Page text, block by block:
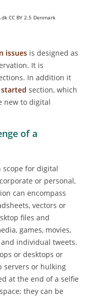
CC BY 2.5 Denmark
issues is designed as
It is
In addition it
section, which
new to digital
of a
scope for digital
or personal,
can encompass
vectors or
files and
games, movies,
individual tweets.
or desktops or
servers or hulking
at the end of a selfie
they can be